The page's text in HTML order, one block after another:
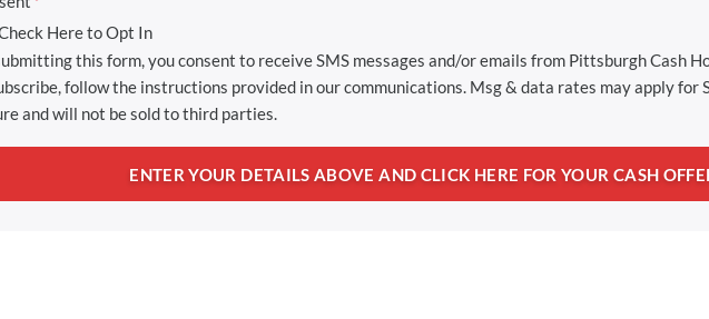
Here to Opt In
this form, you consent to receive SMS messages and/or emails from Pittsburgh Cash
follow the instructions provided in our communications. Msg & data rates may apply for
and will not be sold to third parties.